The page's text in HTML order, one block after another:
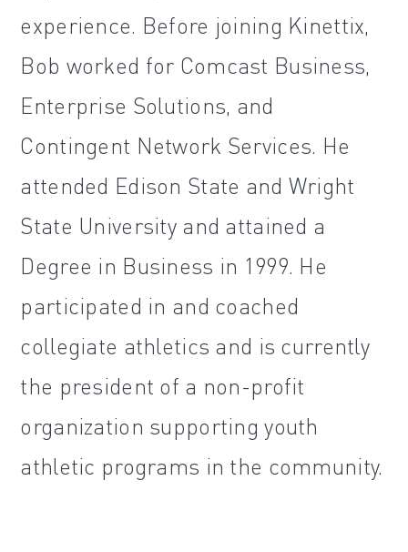
experience. Before joining Kinettix,
Bob worked for Comcast Business,
Enterprise Solutions, and
Contingent Network Services. He
attended Edison State and Wright
State University and attained a
Degree in Business in 1999. He
participated in and coached
collegiate athletics and is currently
the president of a non-profit
organization supporting youth
athletic programs in the community.